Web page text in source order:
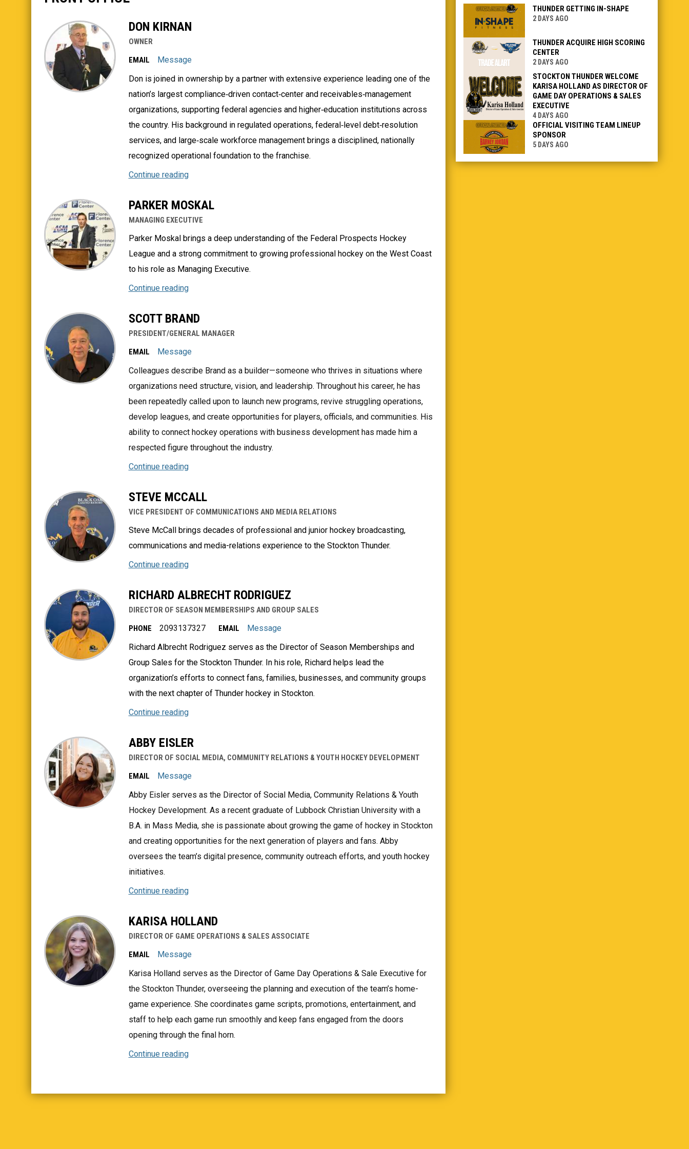
DON KIRNAN
OWNER
EMAIL
Message
Don is joined in ownership by a partner with extensive experience leading one of the
nation’s largest compliance‑driven contact‑center and receivables‑management
organizations, supporting federal agencies and higher‑education institutions across
the country. His background in regulated operations, federal‑level debt‑resolution
services, and large‑scale workforce management brings a disciplined, nationally
recognized operational foundation to the franchise.
Continue reading
PARKER MOSKAL
MANAGING EXECUTIVE
Parker Moskal brings a deep understanding of the Federal Prospects Hockey
League and a strong commitment to growing professional hockey on the West Coast
to his role as Managing Executive.
Continue reading
SCOTT BRAND
PRESIDENT/GENERAL MANAGER
EMAIL
Message
Colleagues describe Brand as a builder—someone who thrives in situations where
organizations need structure, vision, and leadership. Throughout his career, he has
been repeatedly called upon to launch new programs, revive struggling operations,
develop leagues, and create opportunities for players, officials, and communities. His
ability to connect hockey operations with business development has made him a
respected figure throughout the industry.
Continue reading
STEVE MCCALL
VICE PRESIDENT OF COMMUNICATIONS AND MEDIA RELATIONS
Steve McCall brings decades of professional and junior hockey broadcasting,
communications and media-relations experience to the Stockton Thunder.
Continue reading
RICHARD ALBRECHT RODRIGUEZ
DIRECTOR OF SEASON MEMBERSHIPS AND GROUP SALES
PHONE
2093137327 EMAIL
Message
Richard Albrecht Rodriguez serves as the Director of Season Memberships and
Group Sales for the Stockton Thunder. In his role, Richard helps lead the
organization’s efforts to connect fans, families, businesses, and community groups
with the next chapter of Thunder hockey in Stockton.
Continue reading
ABBY EISLER
DIRECTOR OF SOCIAL MEDIA, COMMUNITY RELATIONS & YOUTH HOCKEY DEVELOPMENT
EMAIL
Message
Abby Eisler serves as the Director of Social Media, Community Relations & Youth
Hockey Development. As a recent graduate of Lubbock Christian University with a
B.A. in Mass Media, she is passionate about growing the game of hockey in Stockton
and creating opportunities for the next generation of players and fans. Abby
oversees the team’s digital presence, community outreach efforts, and youth hockey
initiatives.
Continue reading
KARISA HOLLAND
DIRECTOR OF GAME OPERATIONS & SALES ASSOCIATE
EMAIL
Message
Karisa Holland serves as the Director of Game Day Operations & Sale Executive for
the Stockton Thunder, overseeing the planning and execution of the team’s home-
game experience. She coordinates game scripts, promotions, entertainment, and
staff to help each game run smoothly and keep fans engaged from the doors
opening through the final horn.
Continue reading
THUNDER GETTING IN-SHAPE
2 DAYS AGO
THUNDER ACQUIRE HIGH SCORING
CENTER
2 DAYS AGO
STOCKTON THUNDER WELCOME
KARISA HOLLAND AS DIRECTOR OF
GAME DAY OPERATIONS & SALES
EXECUTIVE
4 DAYS AGO
OFFICIAL VISITING TEAM LINEUP
SPONSOR
5 DAYS AGO